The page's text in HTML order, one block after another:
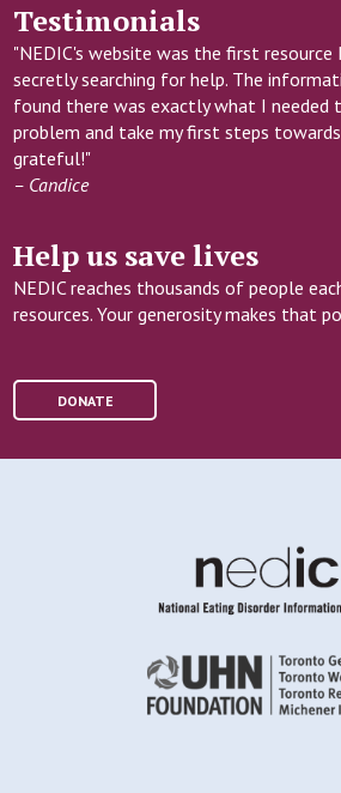
Testimonials
"NEDIC's website was the first
secretly searching for help. The
found there was exactly what I needed
problem and take my first steps
grateful!"
– Candice
Help us save lives
NEDIC reaches thousands of people
resources. Your generosity makes that
DONATE